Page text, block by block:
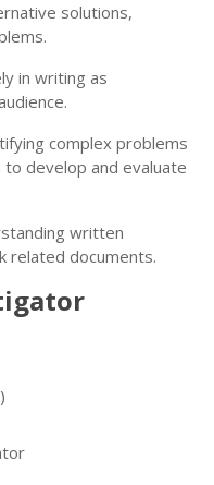
solutions,
in writing as
complex problems
develop and evaluate
written
related documents.